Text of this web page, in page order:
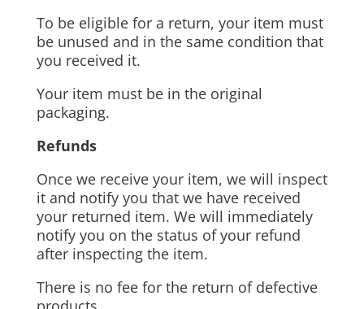
To be eligible for a return, your item must
be unused and in the same condition that
you received it.
Your item must be in the original
packaging.
Refunds
Once we receive your item, we will inspect
it and notify you that we have received
your returned item. We will immediately
notify you on the status of your refund
after inspecting the item.
There is no fee for the return of defective